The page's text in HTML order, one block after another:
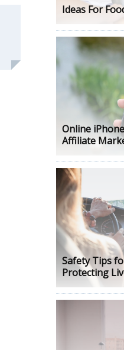
Ideas For
Online
Affiliate
Safety Tips
Protecting